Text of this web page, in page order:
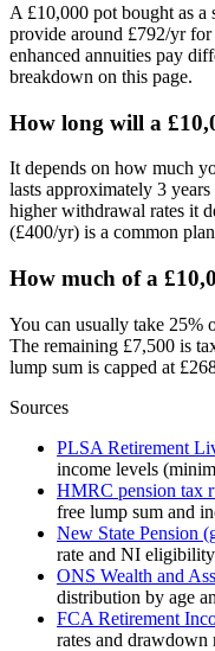
A £10,000 pot bought as
provide around £792/yr
enhanced annuities pay
breakdown on this page.
How long will a
It depends on how much
lasts approximately 3
higher withdrawal rates it
(£400/yr) is a common
How much of a
You can usually take 25%
The remaining £7,500 is
lump sum is capped at
Sources
PLSA Retirement
income levels
HMRC pension tax
free lump sum and
New State Pension
rate and NI eligibility
ONS Wealth and
distribution by age
FCA Retirement
rates and drawdown